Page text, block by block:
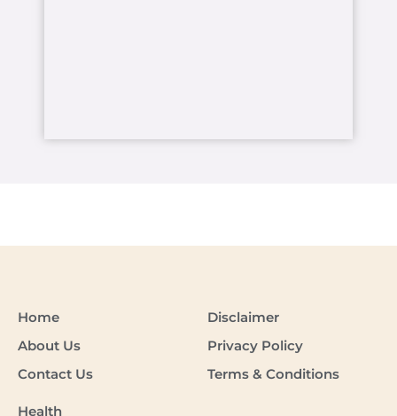
Home
About Us
Contact Us
Disclaimer
Privacy Policy
Terms & Conditions
Health